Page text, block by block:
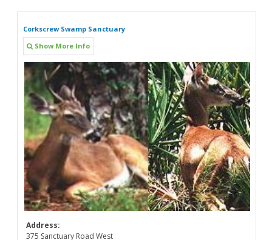
Corkscrew Swamp Sanctuary
Show More Info
Address:
375 Sanctuary Road West